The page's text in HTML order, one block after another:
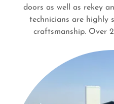
doors as well as rekey
technicians are highly
craftsmanship. Over